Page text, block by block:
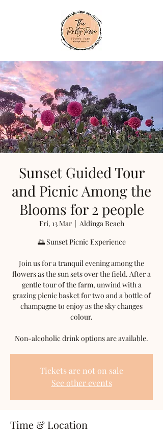
Sunset Guided Tour
and Picnic Among the
Blooms for 2 people
Fri, 13 Mar
  |
Aldinga Beach
🌅 Sunset Picnic Experience
Join us for a tranquil evening among the
flowers as the sun sets over the field. After a
gentle tour of the farm, unwind with a
grazing picnic basket for two and a bottle of
champagne to enjoy as the sky changes
colour.
Non-alcoholic drink options are available.
Tickets are not on sale
See other events
Time & Location